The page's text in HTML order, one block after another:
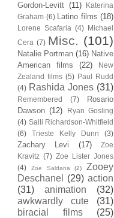
Gordon-Levitt (11)
Katerina
Graham (6) Latino films (18)
Lorene Scafaria (4) Michael
Cera (7) Misc. (101)
Natalie Portman (16) Native
American films
(22)
New
Zealand films (5) Paul Rudd
(4) Rashida Jones (31)
Remembered (7)
Rosario
Dawson (12)
Ryan Gosling
(4) Salli Richardson-Whitfield
(6)
Trieste Kelly Dunn (3)
Zachary Levi (17)
Zoe
Kravitz (7) Zoe Lister Jones
(4)
Zoe Saldana (2)
Zooey
Deschanel
(29) action
(31)
animation
(32)
awkwardly cute
(31)
biracial films
(25)